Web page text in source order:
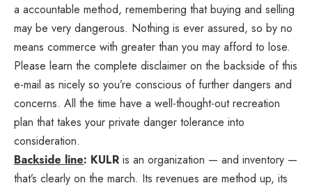
a accountable method, remembering that buying and selling
may be very dangerous. Nothing is ever assured, so by no
means commerce with greater than you may afford to lose.
Please learn the complete disclaimer on the backside of this
e-mail as nicely so you’re conscious of further dangers and
concerns. All the time have a well-thought-out recreation
plan that takes your private danger tolerance into
consideration.
Backside line: KULR is an organization — and inventory —
that’s clearly on the march. Its revenues are method up, its